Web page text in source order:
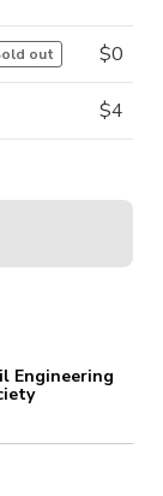
Engineering
out $0
$4